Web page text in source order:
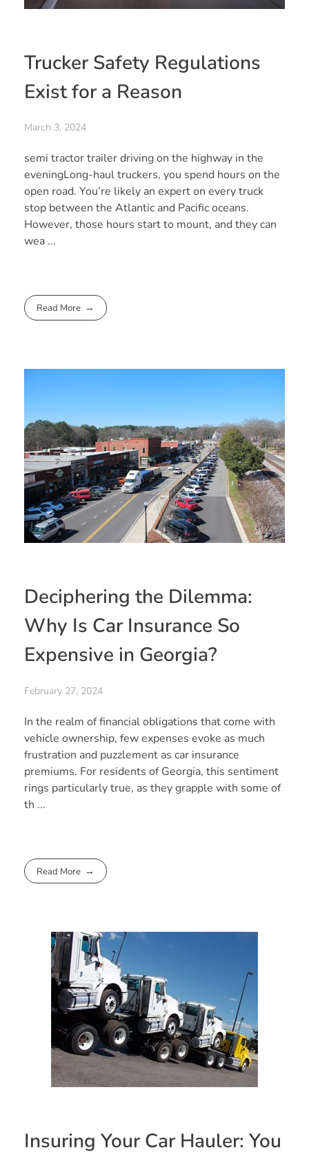
Trucker Safety Regulations
Exist for a Reason
March 3, 2024
semi tractor trailer driving on the highway in the
eveningLong-haul truckers, you spend hours on the
open road. You’re likely an expert on every truck
stop between the Atlantic and Pacific oceans.
However, those hours start to mount, and they can
wea ...
Read More
Deciphering the Dilemma:
Why Is Car Insurance So
Expensive in Georgia?
February 27, 2024
In the realm of financial obligations that come with
vehicle ownership, few expenses evoke as much
frustration and puzzlement as car insurance
premiums. For residents of Georgia, this sentiment
rings particularly true, as they grapple with some of
th ...
Read More
Insuring Your Car Hauler: You